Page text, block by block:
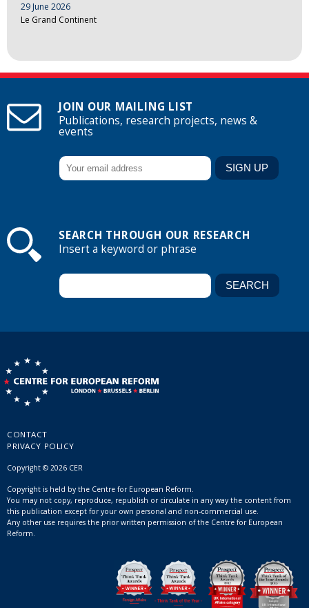
29 June 2026
Le Grand Continent
JOIN OUR MAILING LIST
Publications, research projects, news &
events
SEARCH THROUGH OUR RESEARCH
Insert a keyword or phrase
CONTACT
PRIVACY POLICY
Copyright © 2026 CER
Copyright is held by the Centre for European Reform.
You may not copy, reproduce, republish or circulate in any way the content from
this publication except for your own personal and non-commercial use.
Any other use requires the prior written permission of the Centre for European
Reform.